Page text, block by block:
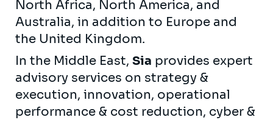
North Africa, North America, and
Australia, in addition to Europe and
the United Kingdom.
In the Middle East, Sia provides expert
advisory services on strategy &
execution, innovation, operational
performance & cost reduction, cyber &